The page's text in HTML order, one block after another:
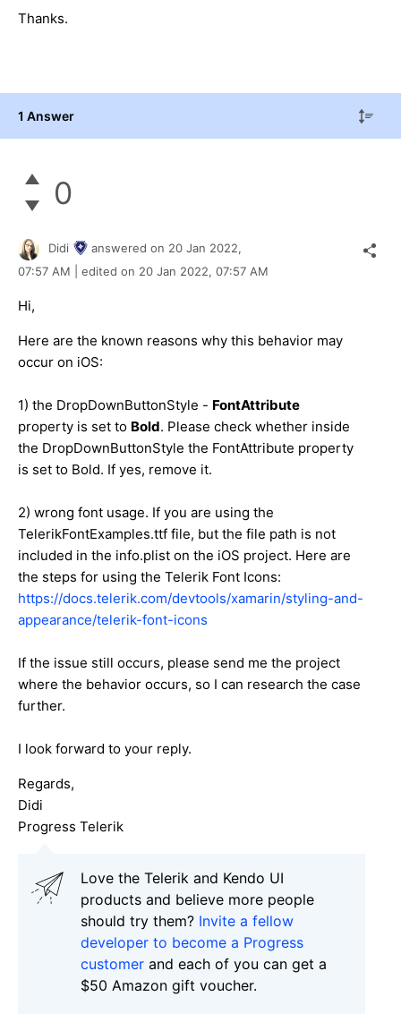
Thanks.
1 Answer
0
Didi answered on 20 Jan 2022,
07:57 AM | edited on 20 Jan 2022, 07:57 AM
Hi,
Here are the known reasons why this behavior may
occur on iOS:
1) the DropDownButtonStyle - FontAttribute
property is set to Bold. Please check whether inside
the DropDownButtonStyle the FontAttribute property
is set to Bold. If yes, remove it.
2) wrong font usage. If you are using the
TelerikFontExamples.ttf file, but the file path is not
included in the info.plist on the iOS project. Here are
the steps for using the Telerik Font Icons:
https://docs.telerik.com/devtools/xamarin/styling-and-
appearance/telerik-font-icons
If the issue still occurs, please send me the project
where the behavior occurs, so I can research the case
further.
I look forward to your reply.
Regards,
Didi
Progress Telerik
Love the Telerik and Kendo UI
products and believe more people
should try them? Invite a fellow
developer to become a Progress
customer and each of you can get a
$50 Amazon gift voucher.